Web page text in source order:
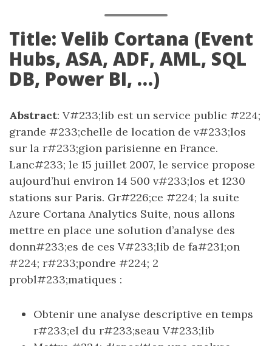
Title: Velib Cortana (Event
Hubs, ASA, ADF, AML, SQL
DB, Power BI, …)
Abstract: V#233;lib est un service public #224;
grande #233;chelle de location de v#233;los
sur la r#233;gion parisienne en France.
Lanc#233; le 15 juillet 2007, le service propose
aujourd’hui environ 14 500 v#233;los et 1230
stations sur Paris. Gr#226;ce #224; la suite
Azure Cortana Analytics Suite, nous allons
mettre en place une solution d’analyse des
donn#233;es de ces V#233;lib de fa#231;on
#224; r#233;pondre #224; 2
probl#233;matiques :
Obtenir une analyse descriptive en temps
r#233;el du r#233;seau V#233;lib